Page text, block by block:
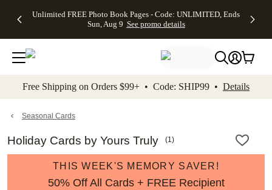
to main content Skip to footer Accessibility
Unlimited FREE Photo Book Pages - Code: UNLIMITED, Ends
Sun, Aug 9 See promo details
Off Almost
- No code
needed,
Ends Sun,
details
Cards + FREE
Addressing -
Code:
ADDRESSING,
details
Photo
FREE
Shipping -
Code:
Aug 9
details
Shipping
Orders
$99+ -
Code:
promo
All
Free Shipping on Orders $99+ • Code: SHIP99 • Details
Seasonal Cards
Holiday Cards by Yours Truly (1)
THIS WEEK'S MEMORY SAVER!
50% Off All Cards + FREE Recipient